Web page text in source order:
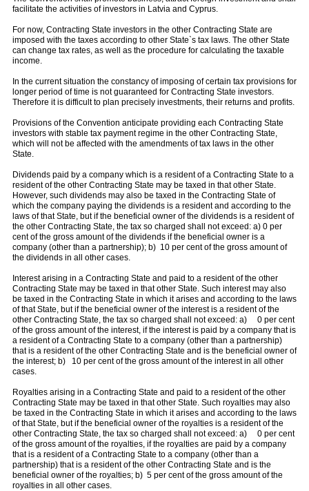
facilitate the activities of investors in Latvia and Cyprus.
For now, Contracting State investors in the other Contracting State are
imposed with the taxes according to other State`s tax laws. The other State
can change tax rates, as well as the procedure for calculating the taxable
income.
In the current situation the constancy of imposing of certain tax provisions for
longer period of time is not guaranteed for Contracting State investors.
Therefore it is difficult to plan precisely investments, their returns and profits.
Provisions of the Convention anticipate providing each Contracting State
investors with stable tax payment regime in the other Contracting State,
which will not be affected with the amendments of tax laws in the other
State.
Dividends paid by a company which is a resident of a Contracting State to a
resident of the other Contracting State may be taxed in that other State.
However, such dividends may also be taxed in the Contracting State of
which the company paying the dividends is a resident and according to the
laws of that State, but if the beneficial owner of the dividends is a resident of
the other Contracting State, the tax so charged shall not exceed: a) 0 per
cent of the gross amount of the dividends if the beneficial owner is a
company (other than a partnership); b) 10 per cent of the gross amount of
the dividends in all other cases.
Interest arising in a Contracting State and paid to a resident of the other
Contracting State may be taxed in that other State. Such interest may also
be taxed in the Contracting State in which it arises and according to the laws
of that State, but if the beneficial owner of the interest is a resident of the
other Contracting State, the tax so charged shall not exceed: a) 0 per cent
of the gross amount of the interest, if the interest is paid by a company that is
a resident of a Contracting State to a company (other than a partnership)
that is a resident of the other Contracting State and is the beneficial owner of
the interest; b) 10 per cent of the gross amount of the interest in all other
cases.
Royalties arising in a Contracting State and paid to a resident of the other
Contracting State may be taxed in that other State. Such royalties may also
be taxed in the Contracting State in which it arises and according to the laws
of that State, but if the beneficial owner of the royalties is a resident of the
other Contracting State, the tax so charged shall not exceed: a) 0 per cent
of the gross amount of the royalties, if the royalties are paid by a company
that is a resident of a Contracting State to a company (other than a
partnership) that is a resident of the other Contracting State and is the
beneficial owner of the royalties; b) 5 per cent of the gross amount of the
royalties in all other cases.